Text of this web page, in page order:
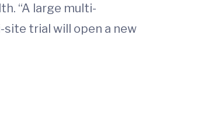
“A large multi-
trial will open a new